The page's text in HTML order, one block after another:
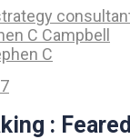
C Campbell
C
: